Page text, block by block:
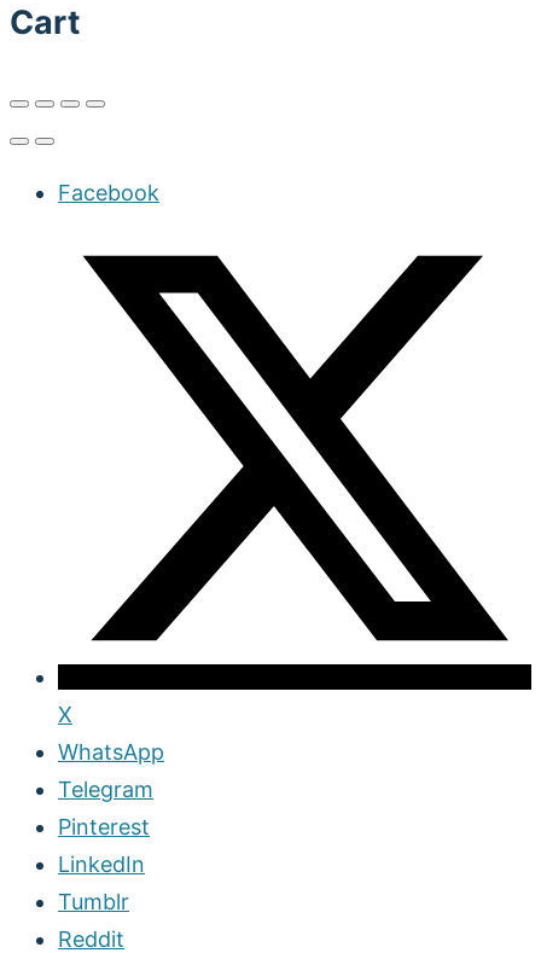
Cart
Facebook
X
WhatsApp
Telegram
Pinterest
LinkedIn
Tumblr
Reddit